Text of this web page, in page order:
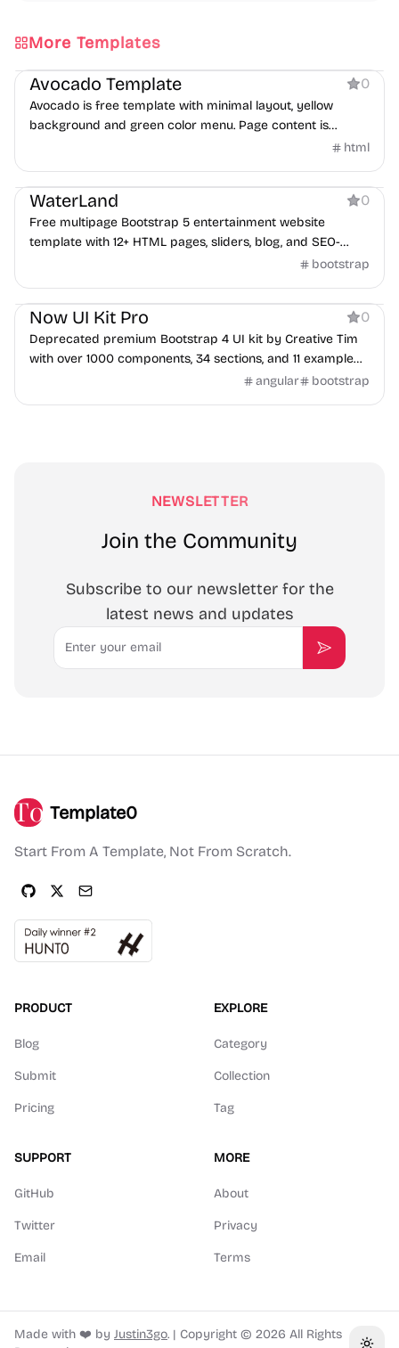
More Templates
Product
Avocado Template 0
Avocado is free template with minimal layout, yellow
background and green color menu. Page content is
html
Product
WaterLand 0
Free multipage Bootstrap 5 entertainment website
template with 12+ HTML pages, sliders, blog, and SEO-
bootstrap
Product
Now UI Kit Pro 0
Deprecated premium Bootstrap 4 UI kit by Creative Tim
with over 1000 components, 34 sections, and 11 example
angular bootstrap
NEWSLETTER
Join the Community
Subscribe to our newsletter for the
latest news and updates
Email
Subscribe
Template0
Start From A Template, Not From Scratch.
PRODUCT
Blog
Submit
Pricing
EXPLORE
Category
Collection
Tag
SUPPORT
GitHub
Twitter
Email
MORE
About
Privacy
Terms
Made with ❤️ by Justin3go. | Copyright © 2026 All Rights